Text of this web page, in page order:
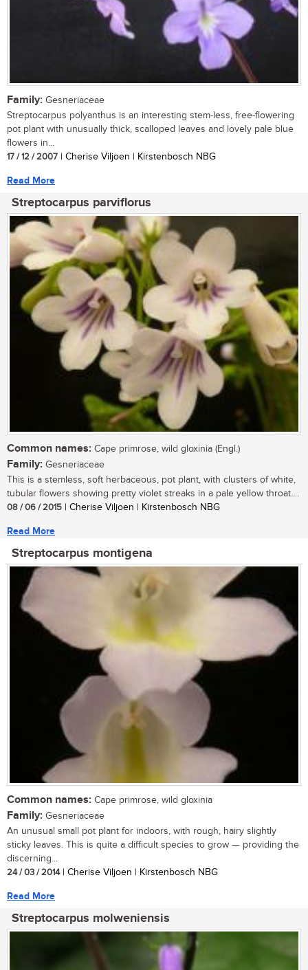
Family: Gesneriaceae
Streptocarpus polyanthus is an interesting stem-less, free-flowering
pot plant with unusually thick, scalloped leaves and lovely pale blue
flowers in...
17 / 12 / 2007 | Cherise Viljoen | Kirstenbosch NBG
Read More
Streptocarpus parviflorus
Common names: Cape primrose, wild gloxinia (Engl.)
Family: Gesneriaceae
This is a stemless, soft herbaceous, pot plant, with clusters of white,
tubular flowers showing pretty violet streaks in a pale yellow throat....
08 / 06 / 2015 | Cherise Viljoen | Kirstenbosch NBG
Read More
Streptocarpus montigena
Common names: Cape primrose, wild gloxinia
Family: Gesneriaceae
An unusual small pot plant for indoors, with rough, hairy slightly
sticky leaves. This is quite a difficult species to grow — providing the
discerning...
24 / 03 / 2014| Cherise Viljoen | Kirstenbosch NBG
Read More
Streptocarpus molweniensis